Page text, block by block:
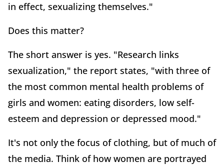
in effect, sexualizing themselves."
Does this matter?
The short answer is yes. "Research links
sexualization," the report states, "with three of
the most common mental health problems of
girls and women: eating disorders, low self-
esteem and depression or depressed mood."
It's not only the focus of clothing, but of much of
the media. Think of how women are portrayed